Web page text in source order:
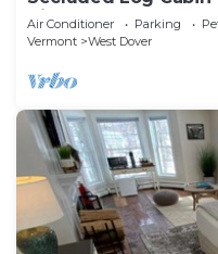
Views, Pond & EV
Air Conditioner Parking
Vermont
West Dover